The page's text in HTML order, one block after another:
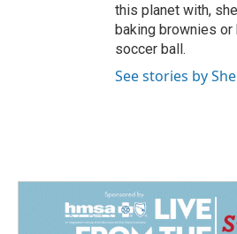
this planet with,
baking brownies or
soccer ball.
See stories by